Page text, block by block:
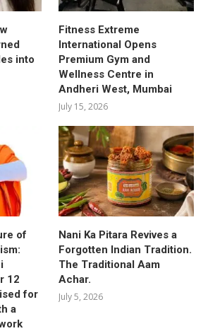
into
Fitness Extreme
International Opens
Premium Gym and
Wellness Centre in
Andheri West, Mumbai
July 15, 2026
of
12
for
a
Nani Ka Pitara Revives a
Forgotten Indian Tradition.
The Traditional Aam
Achar.
July 5, 2026